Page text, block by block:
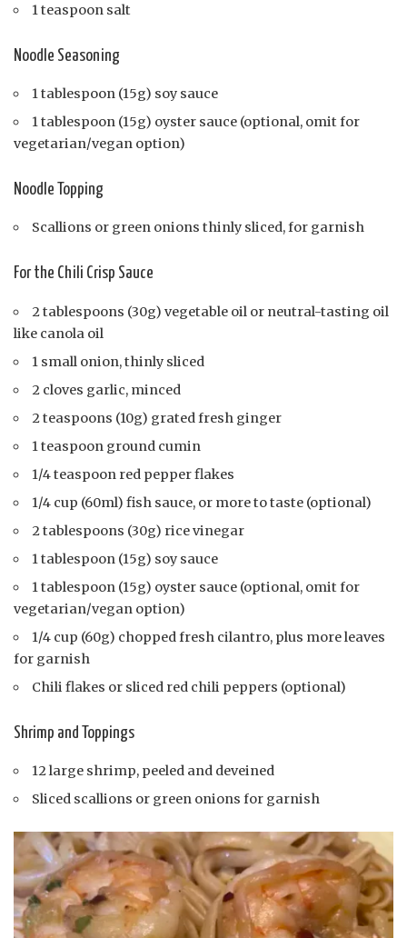
1 teaspoon salt
Noodle Seasoning
1 tablespoon (15g) soy sauce
1 tablespoon (15g) oyster sauce (optional, omit for
vegetarian/vegan option)
Noodle Topping
Scallions or green onions thinly sliced, for garnish
For the Chili Crisp Sauce
2 tablespoons (30g) vegetable oil or neutral-tasting oil
like canola oil
1 small onion, thinly sliced
2 cloves garlic, minced
2 teaspoons (10g) grated fresh ginger
1 teaspoon ground cumin
1/4 teaspoon red pepper flakes
1/4 cup (60ml) fish sauce, or more to taste (optional)
2 tablespoons (30g) rice vinegar
1 tablespoon (15g) soy sauce
1 tablespoon (15g) oyster sauce (optional, omit for
vegetarian/vegan option)
1/4 cup (60g) chopped fresh cilantro, plus more leaves
for garnish
Chili flakes or sliced red chili peppers (optional)
Shrimp and Toppings
12 large shrimp, peeled and deveined
Sliced scallions or green onions for garnish